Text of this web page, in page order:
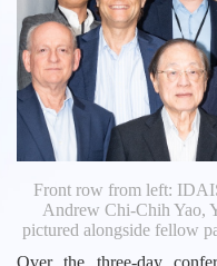
Front row from left:
Andrew Chi-Chih Yao,
pictured alongside fellow
Over the three-day